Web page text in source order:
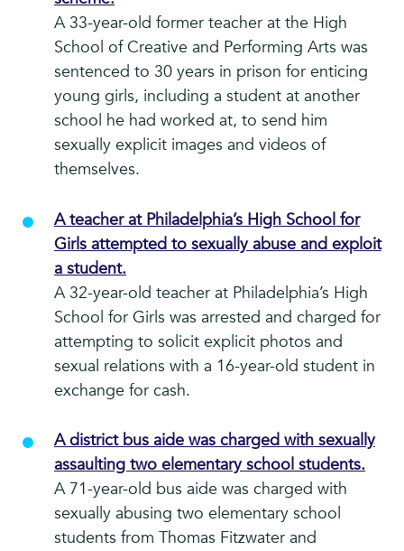
A 33-year-old former teacher at the High
School of Creative and Performing Arts was
sentenced to 30 years in prison for enticing
young girls, including a student at another
school he had worked at, to send him
sexually explicit images and videos of
themselves.
A teacher at Philadelphia’s High School for
Girls attempted to sexually abuse and exploit
a student.
A 32-year-old teacher at Philadelphia’s High
School for Girls was arrested and charged for
attempting to solicit explicit photos and
sexual relations with a 16-year-old student in
exchange for cash.
A district bus aide was charged with sexually
assaulting two elementary school students.
A 71-year-old bus aide was charged with
sexually abusing two elementary school
students from Thomas Fitzwater and